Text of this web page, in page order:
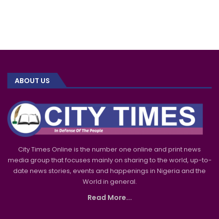
ABOUT US
City Times Online is the number one online and print news
media group that focuses mainly on sharing to the world, up-to-
date news stories, events and happenings in Nigeria and the
World in general.
Read More...